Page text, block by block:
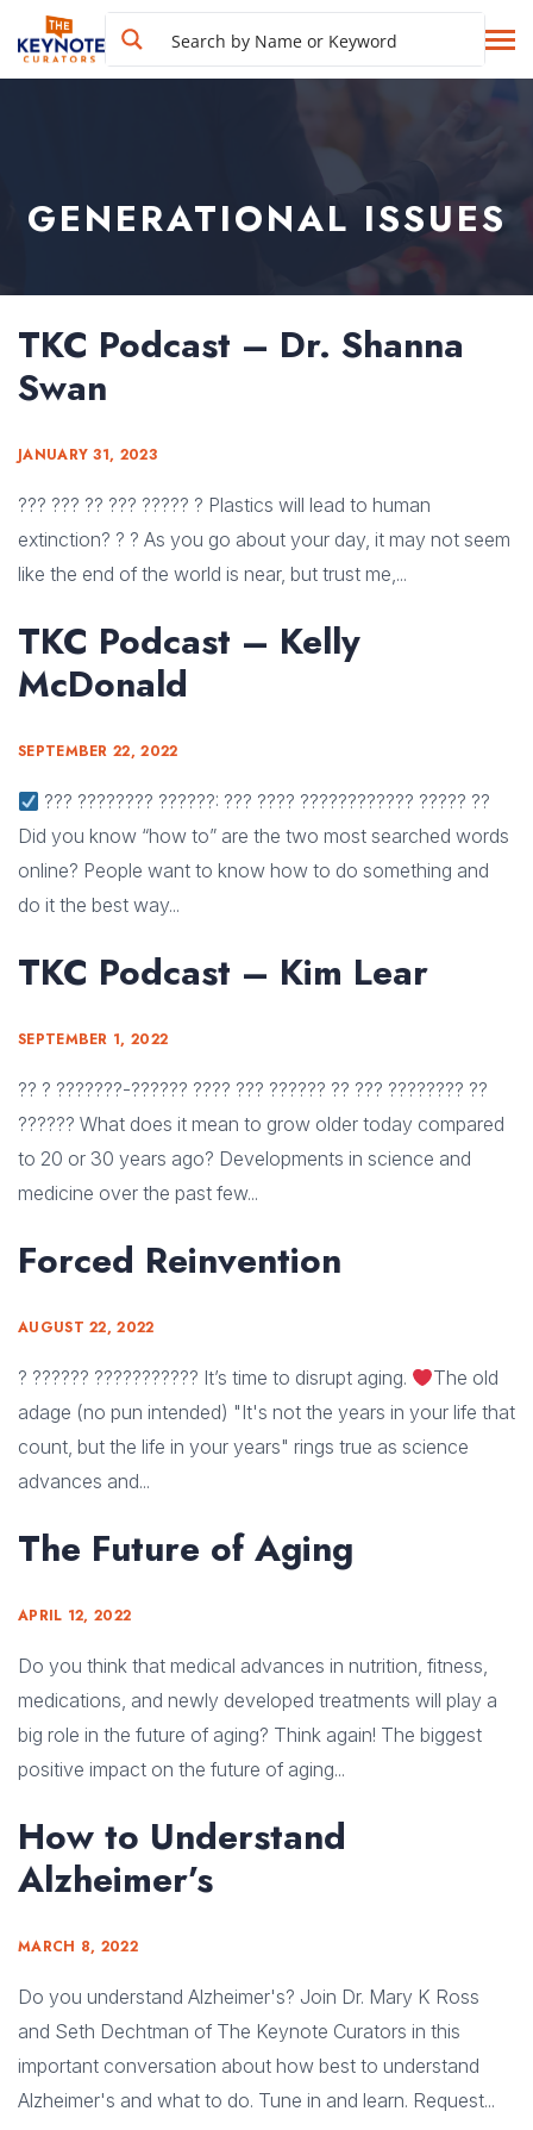
GENERATIONAL ISSUES
TKC Podcast – Dr. Shanna
Swan
JANUARY 31, 2023
??? ??? ?? ??? ????? ? Plastics will lead to human
extinction? ? ? As you go about your day, it may not seem
like the end of the world is near, but trust me,...
TKC Podcast – Kelly
McDonald
SEPTEMBER 22, 2022
??? ???????? ??????: ??? ???? ???????????? ????? ??
Did you know “how to” are the two most searched words
online? People want to know how to do something and
do it the best way...
TKC Podcast – Kim Lear
SEPTEMBER 1, 2022
?? ? ???????-?????? ???? ??? ?????? ?? ??? ???????? ??
?????? What does it mean to grow older today compared
to 20 or 30 years ago? Developments in science and
medicine over the past few...
Forced Reinvention
AUGUST 22, 2022
? ?????? ??????????? It’s time to disrupt aging.
The old
adage (no pun intended) "It's not the years in your life that
count, but the life in your years" rings true as science
advances and...
The Future of Aging
APRIL 12, 2022
Do you think that medical advances in nutrition, fitness,
medications, and newly developed treatments will play a
big role in the future of aging? Think again! The biggest
positive impact on the future of aging...
How to Understand
Alzheimer’s
MARCH 8, 2022
Do you understand Alzheimer's? Join Dr. Mary K Ross
and Seth Dechtman of The Keynote Curators in this
important conversation about how best to understand
Alzheimer's and what to do. Tune in and learn. Request...